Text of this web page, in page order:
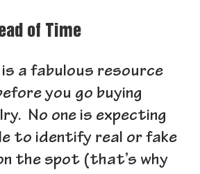
of Time
a fabulous resource
you go buying
No one is expecting
to identify real or fake
the spot (that’s why